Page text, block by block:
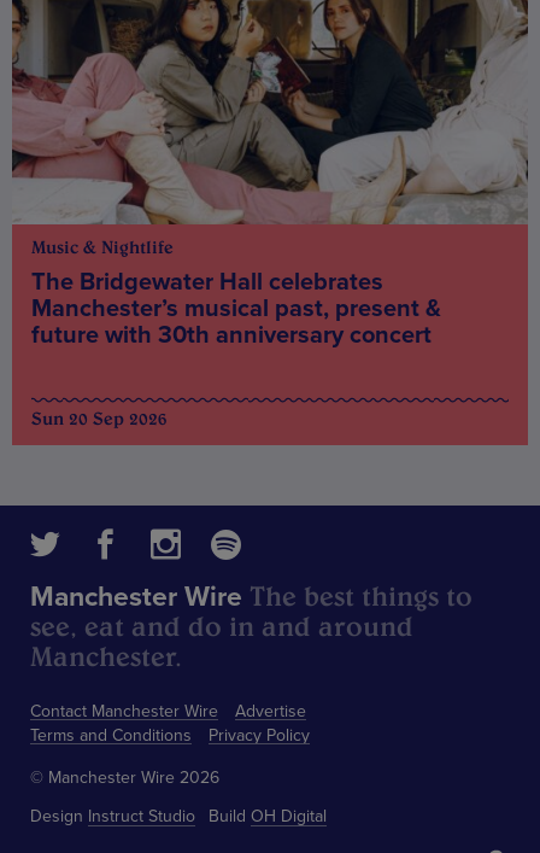
Music & Nightlife
The Bridgewater Hall celebrates
Manchester’s musical past, present &
future with 30th anniversary concert
Sun 20 Sep 2026
Contact Manchester Wire
Advertise
Terms and Conditions
Privacy Policy
Manchester Wire The best things to
see, eat and do in and around
Manchester.
© Manchester Wire 2026
Design Instruct Studio Build OH Digital